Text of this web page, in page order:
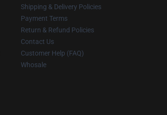
Shipping & Delivery Policies
Payment Terms
Return & Refund Policies
Contact Us
Customer Help (FAQ)
Whosale